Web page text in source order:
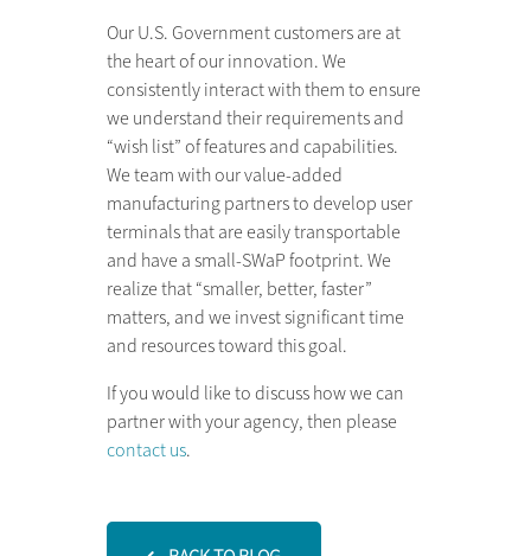
Our U.S. Government customers are at
the heart of our innovation. We
consistently interact with them to ensure
we understand their requirements and
“wish list” of features and capabilities.
We team with our value-added
manufacturing partners to develop user
terminals that are easily transportable
and have a small-SWaP footprint. We
realize that “smaller, better, faster”
matters, and we invest significant time
and resources toward this goal.
If you would like to discuss how we can
partner with your agency, then please
contact us.